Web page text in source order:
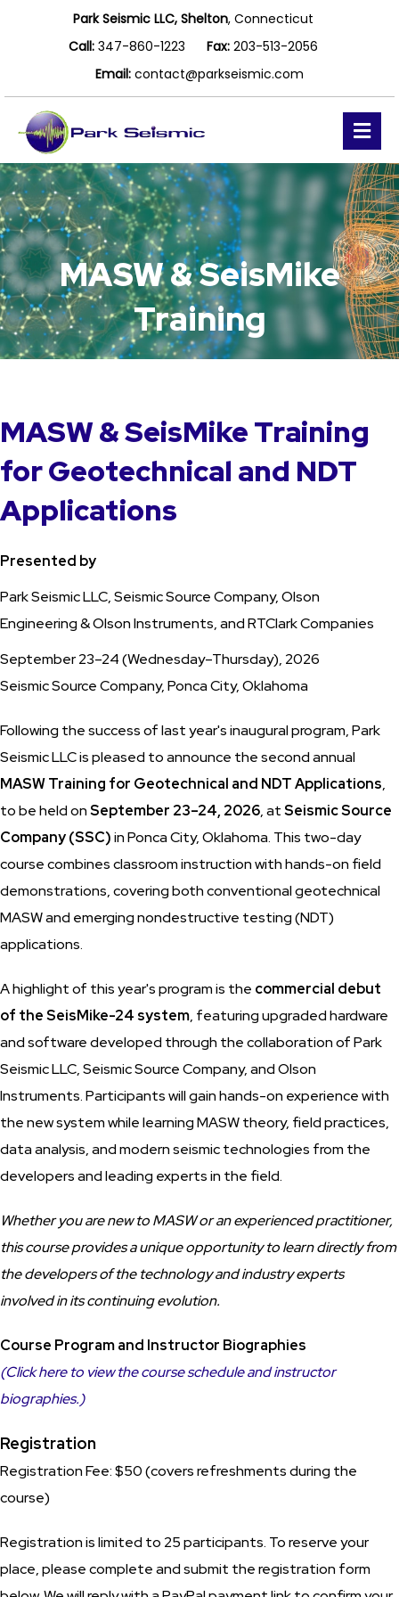
Park Seismic LLC, Shelton, Connecticut
Call: 347-860-1223 Fax:203-513-2056
Email: contact@parkseismic.com
MASW & SeisMike
Training
MASW & SeisMike Training
for Geotechnical and NDT
Applications
Presented by
Park Seismic LLC, Seismic Source Company, Olson
Engineering & Olson Instruments, and RTClark Companies
September 23–24 (Wednesday–Thursday), 2026
Seismic Source Company, Ponca City, Oklahoma
Following the success of last year's inaugural program, Park
Seismic LLC is pleased to announce the second annual
MASW Training for Geotechnical and NDT Applications,
to be held onSeptember 23–24, 2026, atSeismic Source
Company (SSC)in Ponca City, Oklahoma. This two-day
course combines classroom instruction with hands-on field
demonstrations, covering both conventional geotechnical
MASW and emerging nondestructive testing (NDT)
applications.
A highlight of this year's program is the commercial debut
of the SeisMike-24 system, featuring upgraded hardware
and software developed through the collaboration of Park
Seismic LLC, Seismic Source Company, and Olson
Instruments. Participants will gain hands-on experience with
the new system while learning MASW theory, field practices,
data analysis, and modern seismic technologies from the
developers and leading experts in the field.
Whether you are new to MASW or an experienced practitioner,
this course provides a unique opportunity to learn directly from
the developers of the technology and industry experts
involved in its continuing evolution.
Course Program and Instructor Biographies
(Click here to view the course schedule and instructor
biographies.)
Registration
Registration Fee: $50 (covers refreshments during the
course)
Registration is limited to 25 participants. To reserve your
place, please complete and submit the registration form